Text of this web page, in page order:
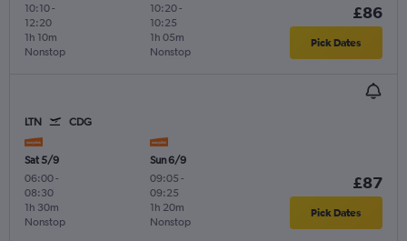
10:10-
12:20
Nonstop
1h 10m
10:20-
10:25
Nonstop
1h 05m
£86
Pick Dates
LTN CDG
Sat 5/9
06:00-
08:30
Nonstop
1h 30m
Sun 6/9
09:05 -
09:25
Nonstop
1h 20m
£87
Pick Dates